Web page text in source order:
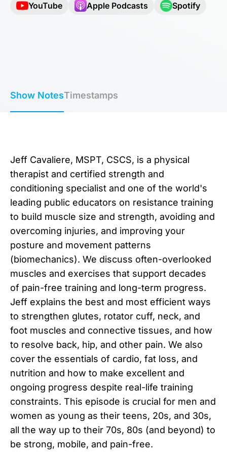
YouTube Apple Podcasts Spotify
Show NotesTimestamps
Jeff Cavaliere, MSPT, CSCS, is a physical
therapist and certified strength and
conditioning specialist and one of the world's
leading public educators on resistance training
to build muscle size and strength, avoiding and
overcoming injuries, and improving your
posture and movement patterns
(biomechanics). We discuss often-overlooked
muscles and exercises that support decades
of pain-free training and long-term progress.
Jeff explains the best and most efficient ways
to strengthen glutes, rotator cuff, neck, and
foot muscles and connective tissues, and how
to resolve back, hip, and other pain. We also
cover the essentials of cardio, fat loss, and
nutrition and how to make excellent and
ongoing progress despite real-life training
constraints. This episode is crucial for men and
women as young as their teens, 20s, and 30s,
all the way up to their 70s, 80s (and beyond) to
be strong, mobile, and pain-free.